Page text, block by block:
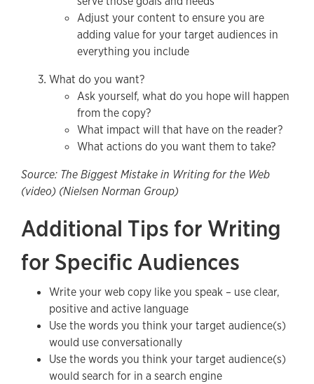
Adjust your content to ensure you are
adding value for your target audiences in
everything you include
What do you want?
Ask yourself, what do you hope will happen
from the copy?
What impact will that have on the reader?
What actions do you want them to take?
Source: The Biggest Mistake in Writing for the Web
(video) (Nielsen Norman Group)
Additional Tips for Writing
for Specific Audiences
Write your web copy like you speak – use clear,
positive and active language
Use the words you think your target audience(s)
would use conversationally
Use the words you think your target audience(s)
would search for in a search engine